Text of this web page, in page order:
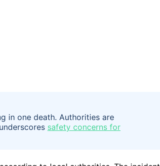
in one death. Authorities are
safety concerns for